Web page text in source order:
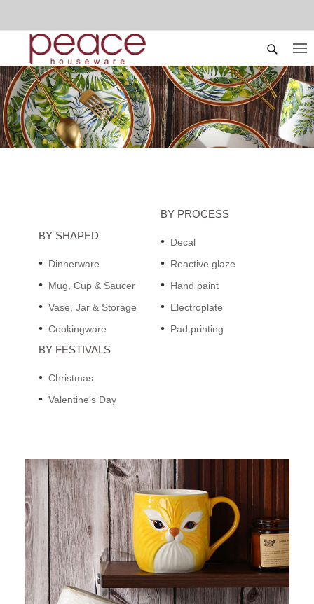
BY SHAPED
Dinnerware
Mug, Cup & Saucer
Vase, Jar & Storage
Cookingware
BY PROCESS
Decal
Reactive glaze
Hand paint
Electroplate
Pad printing
BY FESTIVALS
Christmas
Valentine's Day